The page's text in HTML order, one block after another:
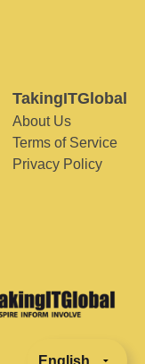
TakingITGlobal
About Us
Terms of Service
Privacy Policy